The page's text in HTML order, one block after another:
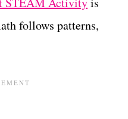
follows patterns,